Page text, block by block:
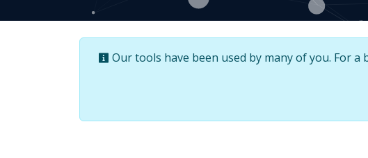
Our tools have been used by many of you. For